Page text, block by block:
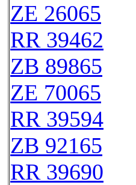
ZE 26065
RR 39462
ZB 89865
ZE 70065
RR 39594
ZB 92165
RR 39690